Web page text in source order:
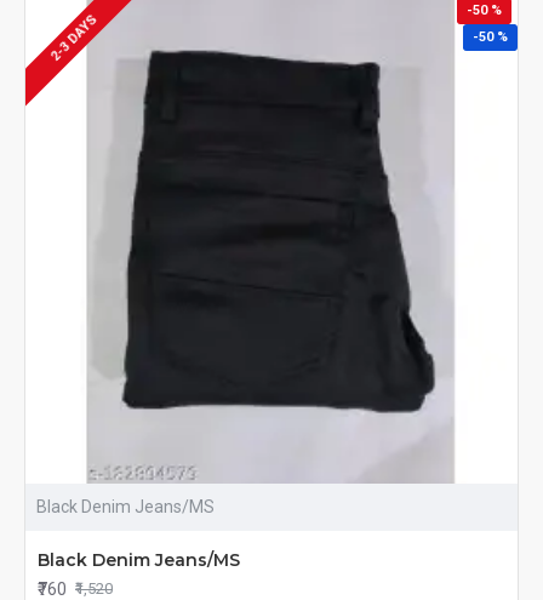
-50 %
-50 %
2-3 DAYS
Black Denim Jeans/MS
Black Denim Jeans/MS
₹760 ₹1,520